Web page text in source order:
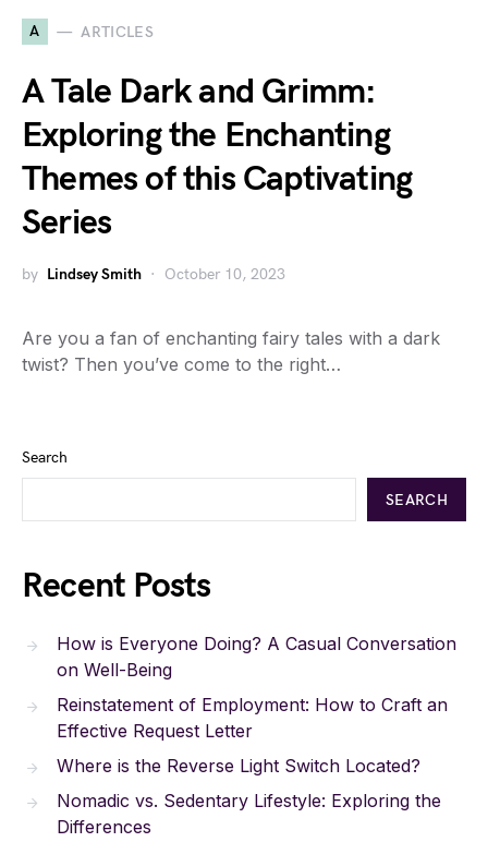
A ARTICLES
A Tale Dark and Grimm:
Exploring the Enchanting
Themes of this Captivating
Series
by Lindsey Smith October 10, 2023
Are you a fan of enchanting fairy tales with a dark
twist? Then you’ve come to the right…
Search
SEARCH
Recent Posts
How is Everyone Doing? A Casual Conversation
on Well-Being
Reinstatement of Employment: How to Craft an
Effective Request Letter
Where is the Reverse Light Switch Located?
Nomadic vs. Sedentary Lifestyle: Exploring the
Differences